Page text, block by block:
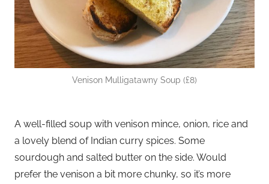
Venison Mulligatawny Soup (£8)
A well-filled soup with venison mince, onion, rice and
a lovely blend of Indian curry spices. Some
sourdough and salted butter on the side. Would
prefer the venison a bit more chunky, so it’s more